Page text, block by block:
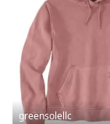
greensolellc